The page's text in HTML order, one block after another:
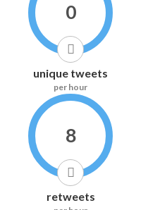
0
unique tweets
per hour
8
retweets